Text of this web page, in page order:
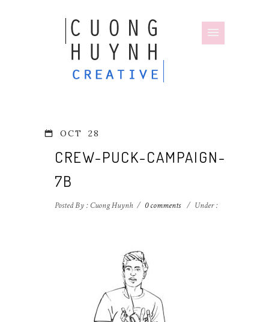
OCT 28
CREW-PUCK-CAMPAIGN-
7B
Posted By : Cuong Huynh / 0 comments / Under :